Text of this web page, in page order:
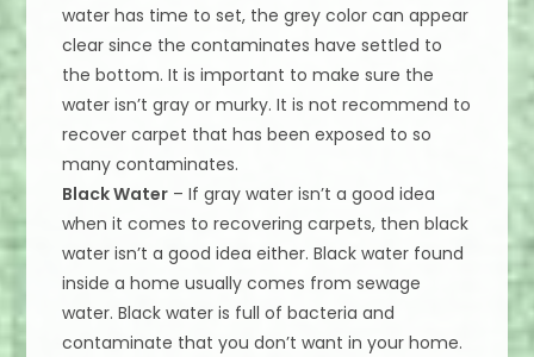
water has time to set, the grey color can appear
clear since the contaminates have settled to
the bottom. It is important to make sure the
water isn’t gray or murky. It is not recommend to
recover carpet that has been exposed to so
many contaminates.
Black Water – If gray water isn’t a good idea
when it comes to recovering carpets, then black
water isn’t a good idea either. Black water found
inside a home usually comes from sewage
water. Black water is full of bacteria and
contaminate that you don’t want in your home.